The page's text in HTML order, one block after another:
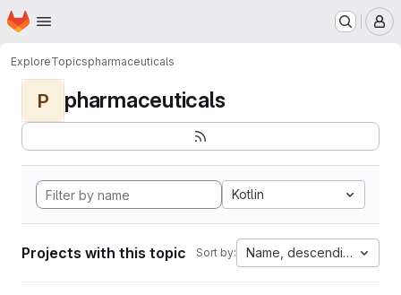
Skip to main content
Homepage
ExploreTopicspharmaceuticals
P pharmaceuticals
Kotlin
Projects with this topic Sort by: Name, descending